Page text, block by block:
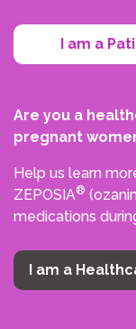
I am a
Are you a
pregnant
Help us learn
ZEPOSIA®
medications
I am a